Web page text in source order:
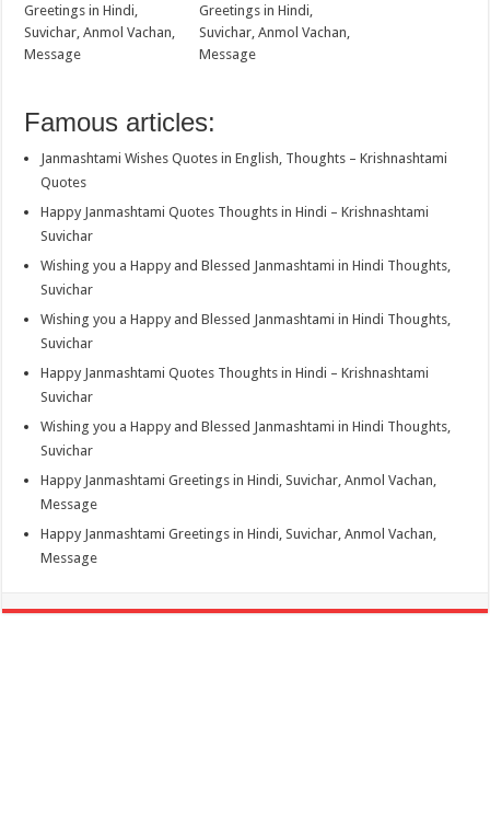
Greetings in Hindi,
Suvichar, Anmol Vachan,
Message
Greetings in Hindi,
Suvichar, Anmol Vachan,
Message
Famous articles:
Janmashtami Wishes Quotes in English, Thoughts – Krishnashtami
Quotes
Happy Janmashtami Quotes Thoughts in Hindi – Krishnashtami
Suvichar
Wishing you a Happy and Blessed Janmashtami in Hindi Thoughts,
Suvichar
Wishing you a Happy and Blessed Janmashtami in Hindi Thoughts,
Suvichar
Happy Janmashtami Quotes Thoughts in Hindi – Krishnashtami
Suvichar
Wishing you a Happy and Blessed Janmashtami in Hindi Thoughts,
Suvichar
Happy Janmashtami Greetings in Hindi, Suvichar, Anmol Vachan,
Message
Happy Janmashtami Greetings in Hindi, Suvichar, Anmol Vachan,
Message